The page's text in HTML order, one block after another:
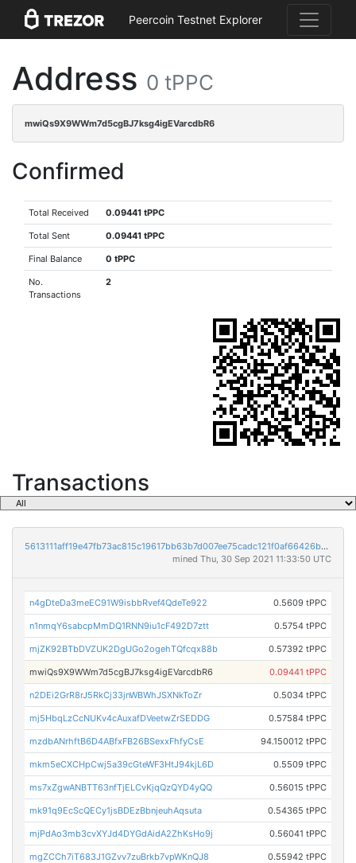
Peercoin Testnet Explorer
Address 0 tPPC
mwiQs9X9WWm7d5cgBJ7ksg4igEVarcdbR6
Confirmed
Total Received 0.09441 tPPC
Total Sent 0.09441 tPPC
Final Balance 0 tPPC
No.
Transactions
2
Transactions
5613111aff19e47fb73ac815c19617bb63b7d007ee75cadc121f0af66426b1cf
mined Thu, 30 Sep 2021 11:33:50 UTC
n4gDteDa3meEC91W9isbbRvef4QdeTe922 0.5609 tPPC
n1nmqY6sabcpMmDQ1RNN9iu1cF492D7ztt 0.5754 tPPC
mjZK92BTbDVZUK2DgUGo2ogehTQfcqx88b 0.57392 tPPC
mwiQs9X9WWm7d5cgBJ7ksg4igEVarcdbR6 0.09441 tPPC
n2DEi2GrR8rJ5RkCj33jnWBWhJSXNkToZr 0.5034 tPPC
mj5HbqLzCcNUKv4cAuxafDVeetwZrSEDDG 0.57584 tPPC
mzdbANrhftB6D4ABfxFB26BSexxFhfyCsE 94.150012 tPPC
mkm5eCXCHpCwj5a39cGteWF3HtJ94kjL6D 0.5509 tPPC
ms7xZgwANBTT63nfTjELCvKjqQzQYD4yQQ 0.56015 tPPC
mk91q9EcScQECy1jsBDEzBbnjeuhAqsuta 0.54365 tPPC
mjPdAo3mb3cvXYJd4DYGdAidA2ZhKsHo9j 0.56041 tPPC
mgZCCh7iT683J1GZvv7zuBrkb7vpWKnQJ8 0.55942 tPPC